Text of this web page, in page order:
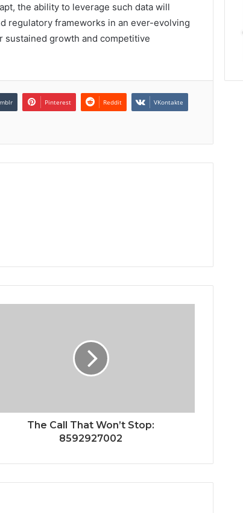
the ability to leverage such data will
regulatory frameworks in an ever-evolving
sustained growth and competitive
Pinterest Reddit VKontakte
The Call That Won’t Stop:
8592927002